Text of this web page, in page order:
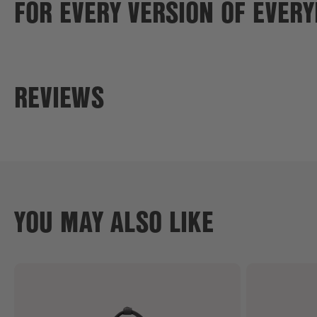
FOR EVERY VERSION OF
REVIEWS
YOU MAY ALSO LIKE